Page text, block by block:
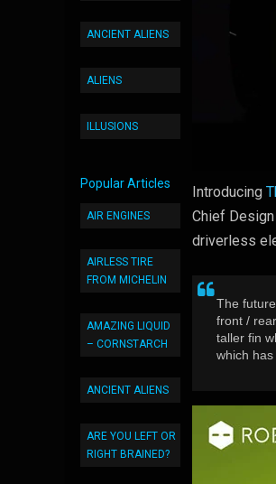
ANCIENT ALIENS
ALIENS
ILLUSIONS
Popular Articles
AIR ENGINES
AIRLESS TIRE
FROM MICHELIN
AMAZING LIQUID
– CORNSTARCH
ANCIENT ALIENS
ARE YOU LEFT OR
RIGHT BRAINED?
Introducing
Chief
driverless
The
front /
taller fin
which